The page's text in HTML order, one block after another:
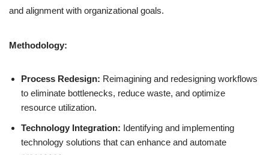
and alignment with organizational goals.
Methodology:
Process Redesign: Reimagining and redesigning workflows
to eliminate bottlenecks, reduce waste, and optimize
resource utilization.
Technology Integration: Identifying and implementing
technology solutions that can enhance and automate